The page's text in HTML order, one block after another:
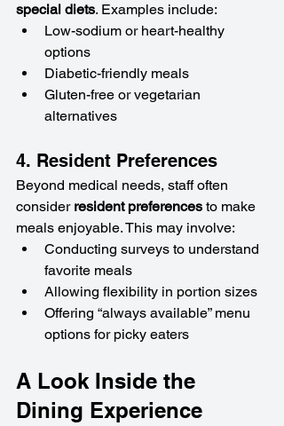
special diets. Examples include:
Low-sodium or heart-healthy
options
Diabetic-friendly meals
Gluten-free or vegetarian
alternatives
4. Resident Preferences
Beyond medical needs, staff often
consider resident preferences to make
meals enjoyable. This may involve:
Conducting surveys to understand
favorite meals
Allowing flexibility in portion sizes
Offering “always available” menu
options for picky eaters
A Look Inside the
Dining Experience